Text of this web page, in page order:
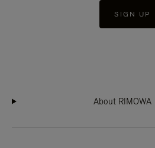
SIGN UP
About RIMOWA